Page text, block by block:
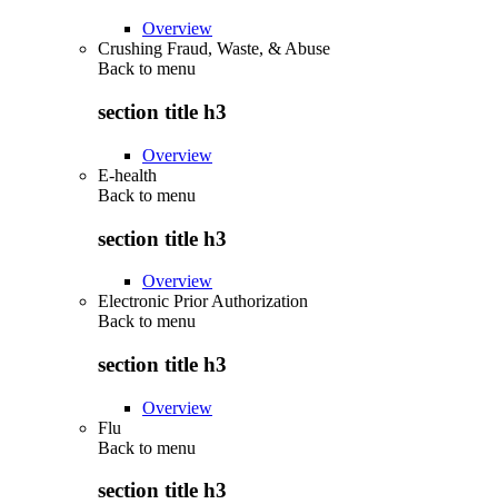
Overview
Crushing Fraud, Waste, & Abuse
Back to menu
section title h3
Overview
E-health
Back to menu
section title h3
Overview
Electronic Prior Authorization
Back to menu
section title h3
Overview
Flu
Back to menu
section title h3